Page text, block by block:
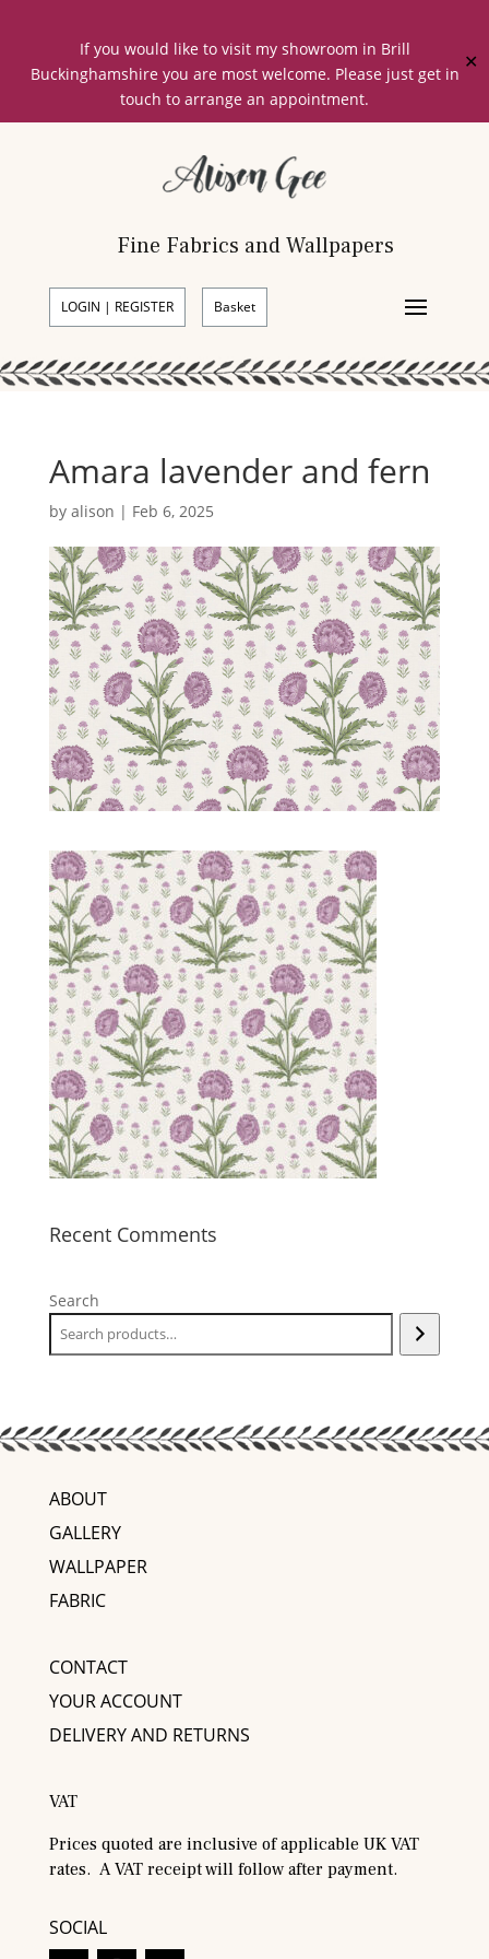
If you would like to visit my showroom in Brill
Buckinghamshire you are most welcome. Please just get in
touch to arrange an appointment.
✕
Fine Fabrics and Wallpapers
LOGIN | REGISTER Basket
Amara lavender and fern
by alison | Feb 6, 2025
Recent Comments
Search
ABOUT
GALLERY
WALLPAPER
FABRIC
CONTACT
YOUR ACCOUNT
DELIVERY AND RETURNS
VAT
Prices quoted are inclusive of applicable UK VAT
rates. A VAT receipt will follow after payment.
SOCIAL